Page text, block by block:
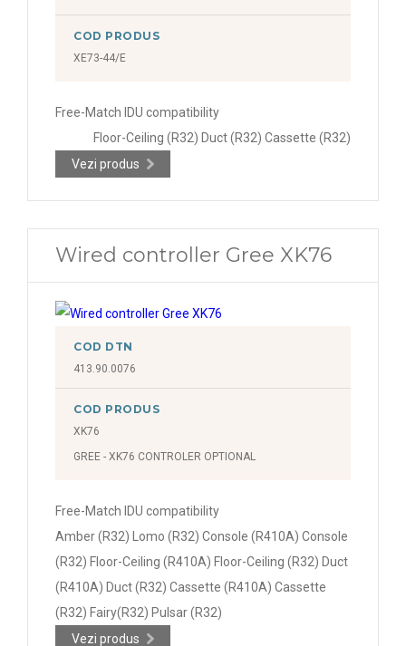
COD PRODUS
XE73-44/E
Free-Match IDU compatibility
Floor-Ceiling (R32) Duct (R32) Cassette (R32)
Vezi produs
Wired controller Gree XK76
COD DTN
413.90.0076
COD PRODUS
XK76
GREE - XK76 CONTROLER OPTIONAL
Free-Match IDU compatibility
Amber (R32) Lomo (R32) Console (R410A) Console
(R32) Floor-Ceiling (R410A) Floor-Ceiling (R32) Duct
(R410A) Duct (R32) Cassette (R410A) Cassette
(R32) Fairy(R32) Pulsar (R32)
Vezi produs